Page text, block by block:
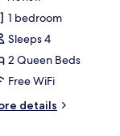
review)
1 bedroom
Sleeps 4
2 Queen Beds
Free WiFi
details